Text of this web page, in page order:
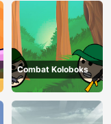
Combat Koloboks